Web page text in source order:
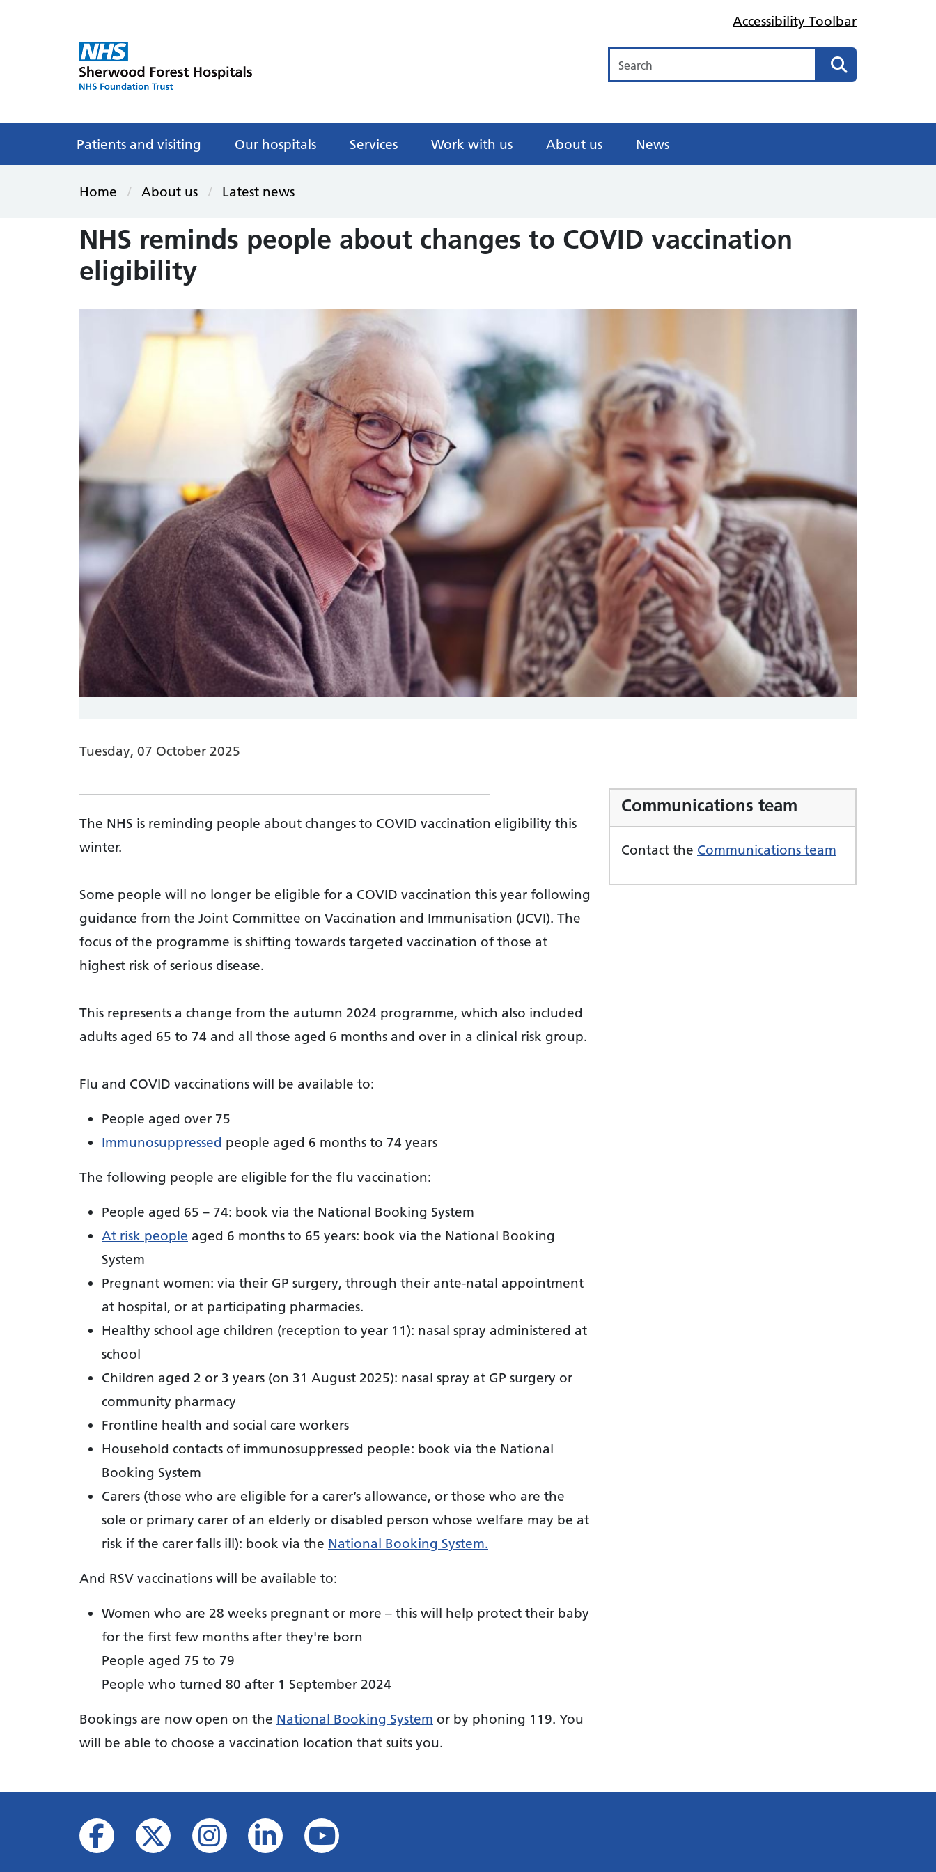
Accessibility Toolbar
Search
Search
Patients and visiting Our hospitals Services Work with us About us News
Home About us Latest news
NHS reminds people about changes to COVID vaccination
eligibility
Tuesday, 07 October 2025
The NHS is reminding people about changes to COVID vaccination eligibility this
winter.
Some people will no longer be eligible for a COVID vaccination this year following
guidance from the Joint Committee on Vaccination and Immunisation (JCVI). The
focus of the programme is shifting towards targeted vaccination of those at
highest risk of serious disease.
This represents a change from the autumn 2024 programme, which also included
adults aged 65 to 74 and all those aged 6 months and over in a clinical risk group.
Flu and COVID vaccinations will be available to:
People aged over 75
Immunosuppressed people aged 6 months to 74 years
The following people are eligible for the flu vaccination:
People aged 65 – 74: book via the National Booking System
At risk people aged 6 months to 65 years: book via the National Booking
System
Pregnant women: via their GP surgery, through their ante-natal appointment
at hospital, or at participating pharmacies.
Healthy school age children (reception to year 11): nasal spray administered at
school
Children aged 2 or 3 years (on 31 August 2025): nasal spray at GP surgery or
community pharmacy
Frontline health and social care workers
Household contacts of immunosuppressed people: book via the National
Booking System
Carers (those who are eligible for a carer’s allowance, or those who are the
sole or primary carer of an elderly or disabled person whose welfare may be at
risk if the carer falls ill): book via the National Booking System.
And RSV vaccinations will be available to:
Women who are 28 weeks pregnant or more – this will help protect their baby
for the first few months after they're born
People aged 75 to 79
People who turned 80 after 1 September 2024
Bookings are now open on the National Booking System or by phoning 119. You
will be able to choose a vaccination location that suits you.
Communications team
Contact the Communications team